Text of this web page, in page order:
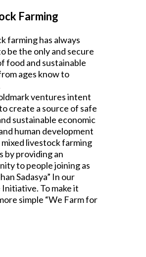
Farming
farming has always
be the only and secure
food and sustainable
ages know to
ventures intent
create a source of safe
sustainable economic
human development
livestock farming
by providing an
to people joining as
Sadasya” In our
To make it
simple “We Farm for